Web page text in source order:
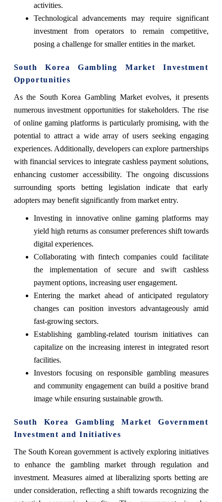
activities.
Technological advancements may require significant
investment from operators to remain competitive,
posing a challenge for smaller entities in the market.
South Korea Gambling Market Investment
Opportunities
As the South Korea Gambling Market evolves, it presents
numerous investment opportunities for stakeholders. The rise
of online gaming platforms is particularly promising, with the
potential to attract a wide array of users seeking engaging
experiences. Additionally, developers can explore partnerships
with financial services to integrate cashless payment solutions,
enhancing customer accessibility. The ongoing discussions
surrounding sports betting legislation indicate that early
adopters may benefit significantly from market entry.
Investing in innovative online gaming platforms may
yield high returns as consumer preferences shift towards
digital experiences.
Collaborating with fintech companies could facilitate
the implementation of secure and swift cashless
payment options, increasing user engagement.
Entering the market ahead of anticipated regulatory
changes can position investors advantageously amid
fast-growing sectors.
Establishing gambling-related tourism initiatives can
capitalize on the increasing interest in integrated resort
facilities.
Investors focusing on responsible gambling measures
and community engagement can build a positive brand
image while ensuring sustainable growth.
South Korea Gambling Market Government
Investment and Initiatives
The South Korean government is actively exploring initiatives
to enhance the gambling market through regulation and
investment. Measures aimed at liberalizing sports betting are
under consideration, reflecting a shift towards recognizing the